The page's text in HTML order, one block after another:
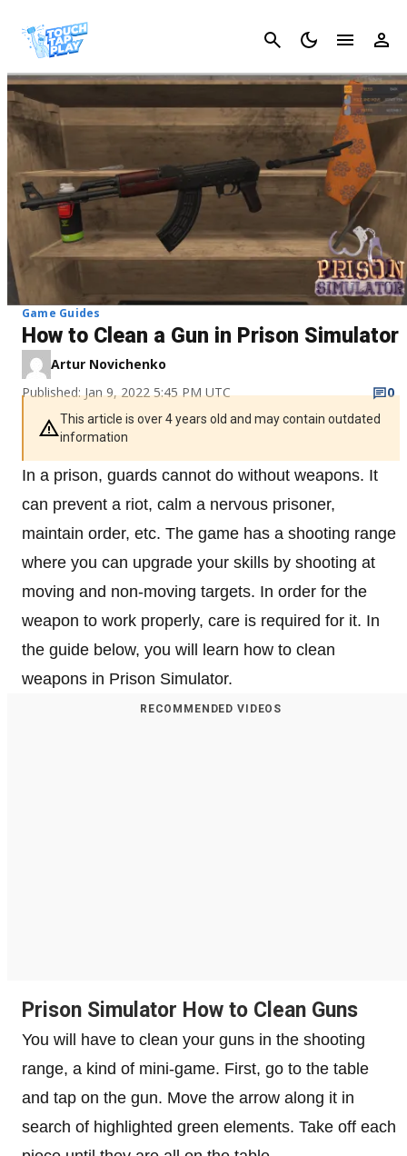
Cancel
Game Guides
How to Clean a Gun in Prison Simulator
Artur Novichenko
Published: Jan 9, 2022 5:45 PM UTC
0
This article is over 4 years old and may contain outdated
information
In a prison, guards cannot do without weapons. It
can prevent a riot, calm a nervous prisoner,
maintain order, etc. The game has a shooting range
where you can upgrade your skills by shooting at
moving and non-moving targets. In order for the
weapon to work properly, care is required for it. In
the guide below, you will learn how to clean
weapons in Prison Simulator.
RECOMMENDED VIDEOS
Prison Simulator How to Clean Guns
You will have to clean your guns in the shooting
range, a kind of mini-game. First, go to the table
and tap on the gun. Move the arrow along it in
search of highlighted green elements. Take off each